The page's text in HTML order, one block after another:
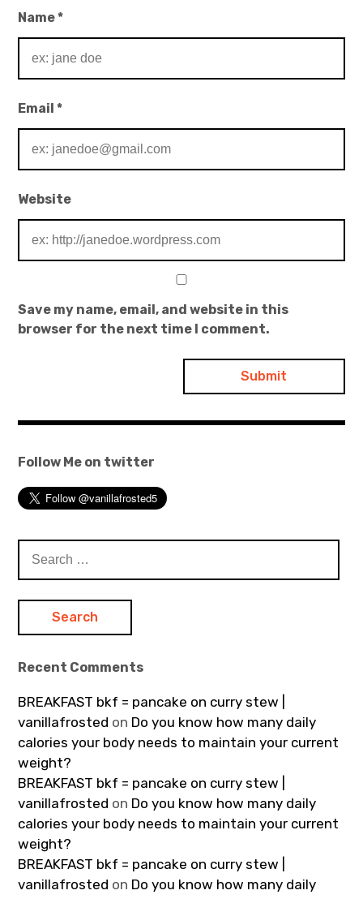
Name*
Email*
Website
Save my name, email, and website in this
browser for the next time I comment.
Follow Me on twitter
for:
Recent Comments
BREAKFAST bkf = pancake on curry stew |
vanillafrosted on Do you know how many daily
calories your body needs to maintain your current
weight?
BREAKFAST bkf = pancake on curry stew |
vanillafrosted on Do you know how many daily
calories your body needs to maintain your current
weight?
BREAKFAST bkf = pancake on curry stew |
vanillafrosted on Do you know how many daily